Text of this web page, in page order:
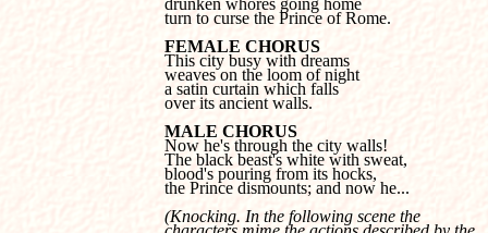
drunken whores going home
turn to curse the Prince of Rome.
FEMALE CHORUS
weaves on the loom of night
a satin curtain which falls
over its ancient walls.
MALE CHORUS
The black beast's white with sweat,
blood's pouring from its hocks,
the Prince dismounts; and now he...
(Knocking. In the following scene the